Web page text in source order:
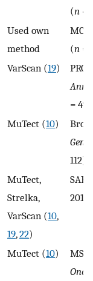
(n =
Used own
method
(n =
VarScan (19)
Ann
= 49)
MuTect (10)
Genet
112)
MuTect,
Strelka,
VarScan (10,
19,22)
2018
MuTect (10)
Oncol